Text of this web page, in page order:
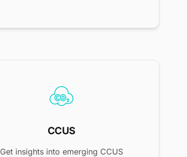
CCUS
Get insights into emerging CCUS